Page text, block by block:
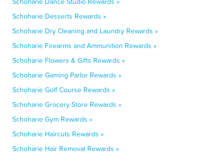
Schoharie Desserts Rewards »
Schoharie Dry Cleaning and Laundry Rewards »
Schoharie Firearms and Ammunition Rewards »
Schoharie Flowers & Gifts Rewards »
Schoharie Gaming Parlor Rewards »
Schoharie Golf Course Rewards »
Schoharie Grocery Store Rewards »
Schoharie Gym Rewards »
Schoharie Haircuts Rewards »
Schoharie Hair Removal Rewards »